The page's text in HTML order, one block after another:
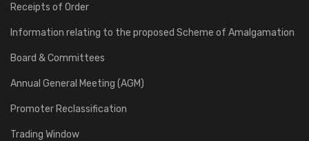
Receipts of Order
Information relating to the proposed Scheme of Amalgamation
Board & Committees
Annual General Meeting (AGM)
Promoter Reclassification
Trading Window